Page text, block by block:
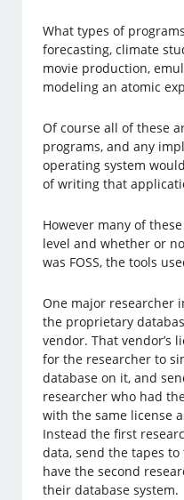
What types of
forecasting, climate
movie production,
modeling an atomic
Of course all of these
programs, and any
operating system
of writing that
However many of
level and whether or
was FOSS, the tools
One major researcher
the proprietary
vendor. That vendor’s
for the researcher to
database on it, and
researcher who had
with the same license
Instead the first
data, send the tapes
have the second
their database system.